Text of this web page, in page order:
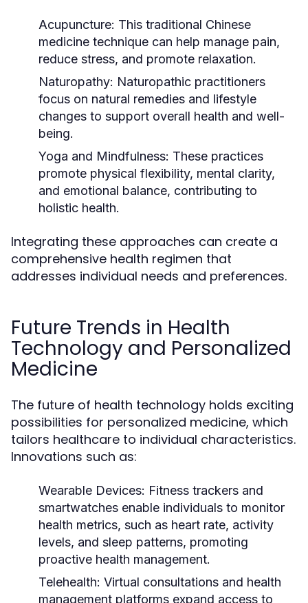
Acupuncture: This traditional Chinese
medicine technique can help manage pain,
reduce stress, and promote relaxation.
Naturopathy: Naturopathic practitioners
focus on natural remedies and lifestyle
changes to support overall health and well-
being.
Yoga and Mindfulness: These practices
promote physical flexibility, mental clarity,
and emotional balance, contributing to
holistic health.
Integrating these approaches can create a
comprehensive health regimen that
addresses individual needs and preferences.
Future Trends in Health
Technology and Personalized
Medicine
The future of health technology holds exciting
possibilities for personalized medicine, which
tailors healthcare to individual characteristics.
Innovations such as:
Wearable Devices: Fitness trackers and
smartwatches enable individuals to monitor
health metrics, such as heart rate, activity
levels, and sleep patterns, promoting
proactive health management.
Telehealth: Virtual consultations and health
management platforms expand access to